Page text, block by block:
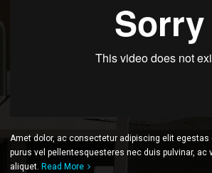
Amet dolor, ac consectetur adipiscing elit
purus vel pellentesquesteres nec duis pulvinar, ac
aliquet. Read More